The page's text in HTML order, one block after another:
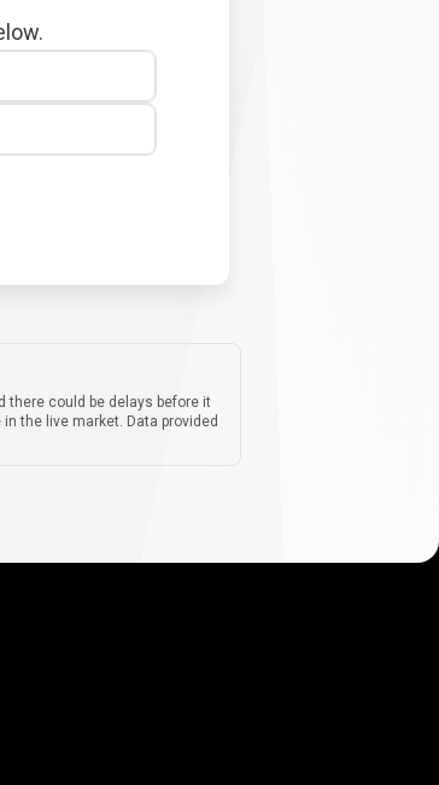
there could be delays before it
the live market. Data provided